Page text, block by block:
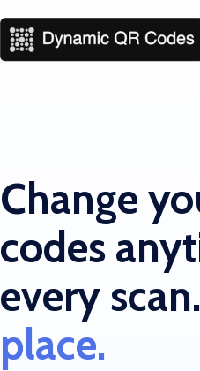
Change
codes
every scan.
place.